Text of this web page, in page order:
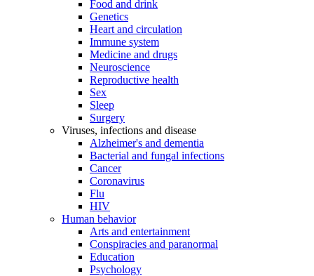
Food and drink
Genetics
Heart and circulation
Immune system
Medicine and drugs
Neuroscience
Reproductive health
Sex
Sleep
Surgery
Viruses, infections and disease
Alzheimer's and dementia
Bacterial and fungal infections
Cancer
Coronavirus
Flu
HIV
Human behavior
Arts and entertainment
Conspiracies and paranormal
Education
Psychology